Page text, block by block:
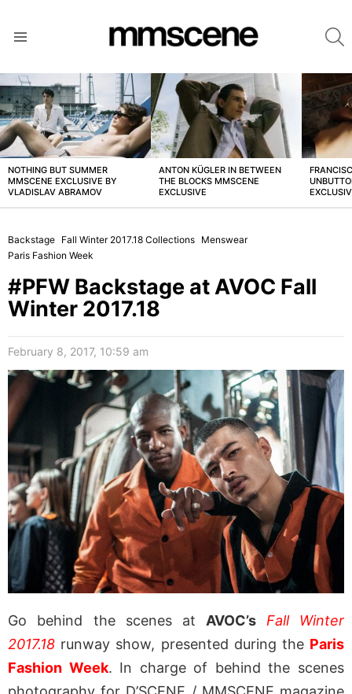
LATEST
STORIES
NOTHING BUT SUMMER
MMSCENE EXCLUSIVE BY
VLADISLAV ABRAMOV
ANTON KÜGLER IN BETWEEN
THE BLOCKS MMSCENE
EXCLUSIVE
Backstage Fall Winter 2017.18 Collections Menswear
Paris Fashion Week
#PFW Backstage at AVOC Fall
Winter 2017.18
February 8, 2017, 10:59 am
Go behind the scenes atAVOC’s Fall Winter
2017.18 runway show, presented during the Paris
Fashion Week. In charge of behind the scenes